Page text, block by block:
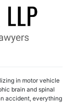
in motor vehicle
brain and spinal
accident, everything